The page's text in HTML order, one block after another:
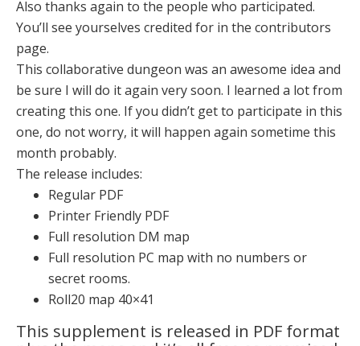
Also thanks again to the people who participated.
You’ll see yourselves credited for in the contributors
page.
This collaborative dungeon was an awesome idea and
be sure I will do it again very soon. I learned a lot from
creating this one. If you didn’t get to participate in this
one, do not worry, it will happen again sometime this
month probably.
The release includes:
Regular PDF
Printer Friendly PDF
Full resolution DM map
Full resolution PC map with no numbers or
secret rooms.
Roll20 map 40×41
This supplement is released in PDF format